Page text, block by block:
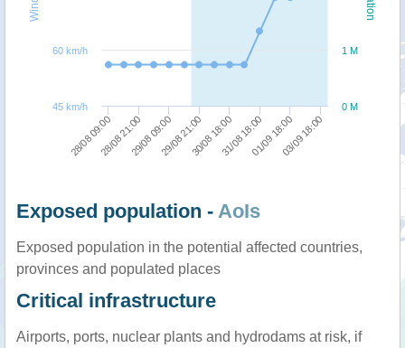
28/08 09:0028/08 21:0029/08 09:0029/08 21:0030/08 18:0031/08 18:0001/09 18:0003/09 18:00
0 M
1 M
45 km/h
60 km/h
Exposed population - AoIs
Exposed population in the potential affected countries,
provinces and populated places
Critical infrastructure
Airports, ports, nuclear plants and hydrodams at risk, if